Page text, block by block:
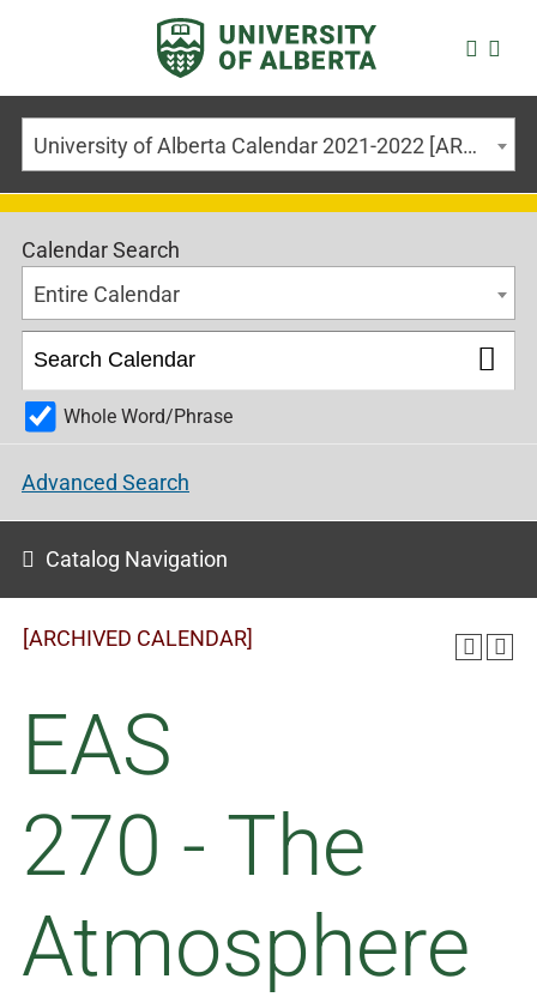
University of Alberta Calendar 2021-2022 [ARCHIVED CALENDAR]
Calendar Search
Entire Calendar
Whole Word/Phrase
Advanced Search
Catalog Navigation
[ARCHIVED CALENDAR]
EAS
270 - The
Atmosphere